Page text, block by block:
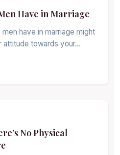
Have in Marriage
have in marriage might
attitude towards your…
No Physical